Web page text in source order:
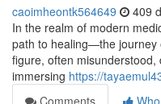
caoimheontk564649 409
In the realm of modern
path to healing—the journey
figure, often
immersing https://
Comments